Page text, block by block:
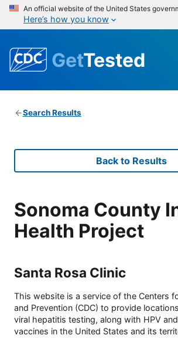
An official website of the United States
Here’s how you know
GetTested
Search Results
Back to Results
Sonoma County
Health Project
Santa Rosa Clinic
This website is a service of the Centers
and Prevention (CDC) to provide
viral hepatitis testing, along with HPV
vaccines in the United States and its